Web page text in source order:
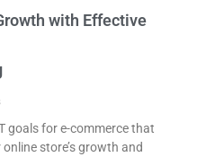
with Effective
goals for e-commerce that
store’s growth and